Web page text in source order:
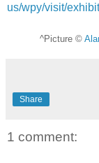
us/wpy/visit/
^Picture ©
Share
1 comment: